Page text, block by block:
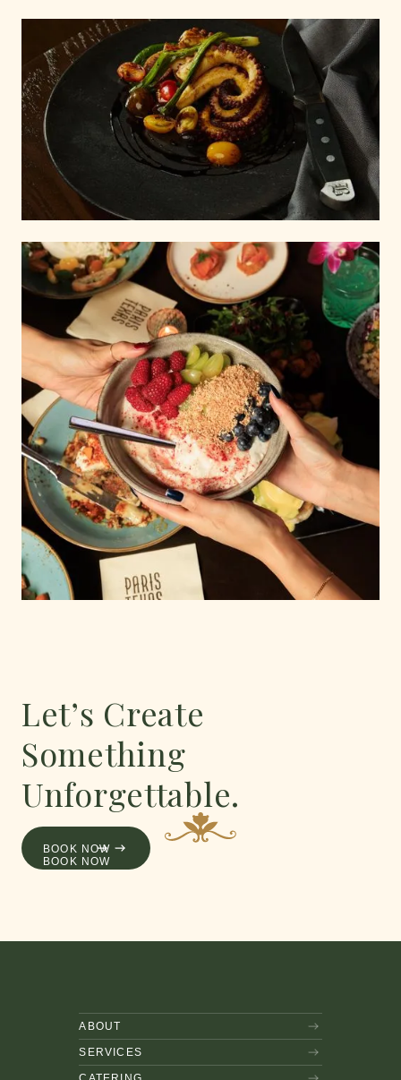
Let’s Create
Something
Unforgettable.
BOOK NOW
BOOK NOW
ABOUT
SERVICES